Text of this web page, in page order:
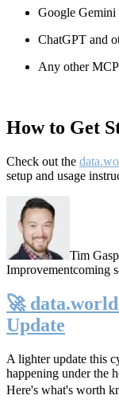
Google Gemini
ChatGPT and
Any other
How to Get
Check out the
setup and usage
Tim
Improvementcoming
🚀
Update
A lighter update this
happening under the
Here's what's worth